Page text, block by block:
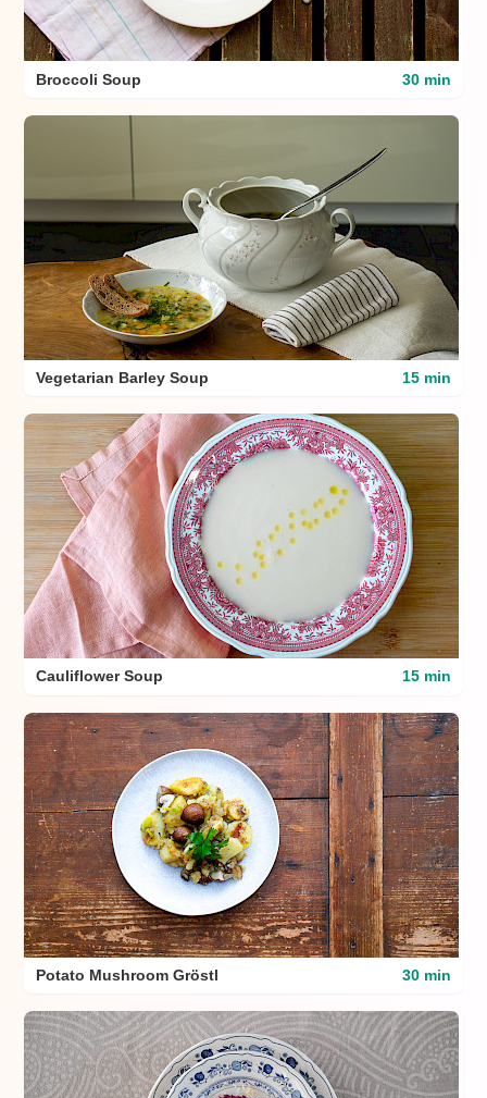
Broccoli Soup 30 min
Vegetarian Barley Soup 15 min
Cauliflower Soup 15 min
Potato Mushroom Gröstl 30 min